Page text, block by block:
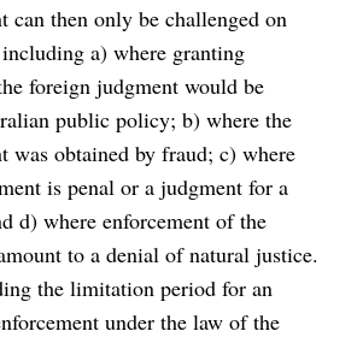
can then only be challenged on
a) where granting
foreign judgment would be
public policy; b) where the
was obtained by fraud; c) where
is penal or a judgment for a
d) where enforcement of the
to a denial of natural justice.
the limitation period for an
under the law of the